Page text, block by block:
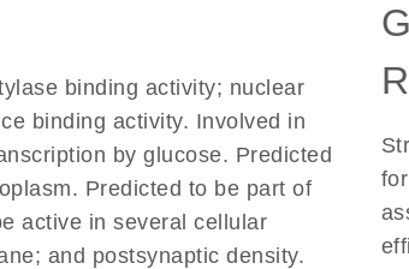
binding activity; nuclear
binding activity. Involved in
by glucose. Predicted
Predicted to be part of
active in several cellular
and postsynaptic density.